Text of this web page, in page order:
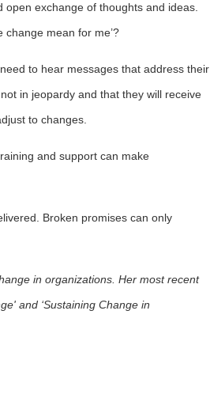
exchange of thoughts and ideas.
change mean for me’?
to hear messages that address their
in jeopardy and that they will receive
to changes.
and support can make
Broken promises can only
in organizations. Her most recent
and ‘Sustaining Change in